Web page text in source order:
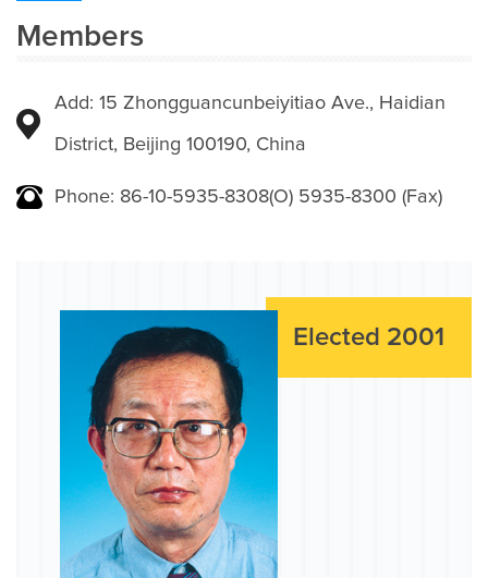
Members
Add: 15 Zhongguancunbeiyitiao Ave., Haidian
District, Beijing 100190, China
Phone: 86-10-5935-8308(O) 5935-8300 (Fax)
Elected 2001